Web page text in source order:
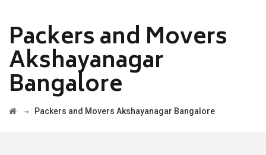
Packers and Movers
Akshayanagar
Bangalore
→ Packers and Movers Akshayanagar Bangalore